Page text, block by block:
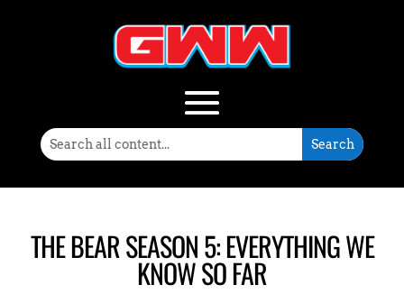
THE BEAR SEASON 5: EVERYTHING WE
KNOW SO FAR